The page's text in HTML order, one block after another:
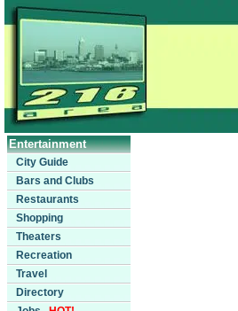
Entertainment
City Guide
Bars and Clubs
Restaurants
Shopping
Theaters
Recreation
Travel
Directory